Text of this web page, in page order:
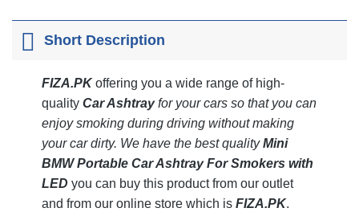
Short Description
FIZA.PKoffering you a wide range of high-
quality Car Ashtray for your cars so that you can
enjoy smoking during driving without making
your car dirty. We have the best qualityMini
BMW Portable Car Ashtray For Smokers with
LED you can buy this product from our outlet
and from our online store which isFIZA.PK.